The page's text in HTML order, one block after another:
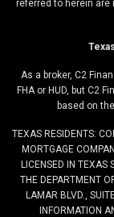
referred to herein
As a broker, C2
FHA or HUD, but C2
based on
TEXAS RESIDENTS:
MORTGAGE
LICENSED IN TEXAS
THE DEPARTMENT
LAMAR BLVD.,
INFORMATION